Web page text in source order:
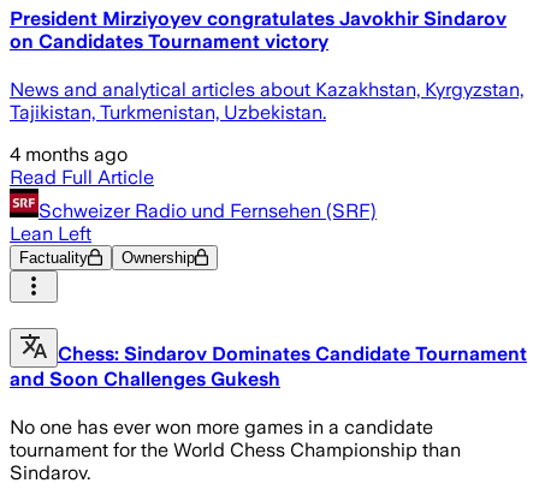
President Mirziyoyev congratulates Javokhir Sindarov
on Candidates Tournament victory
News and analytical articles about Kazakhstan, Kyrgyzstan,
Tajikistan, Turkmenistan, Uzbekistan.
4 months ago
Read Full Article
Schweizer Radio und Fernsehen (SRF)
Lean Left
Factuality Ownership
Chess: Sindarov Dominates Candidate Tournament
and Soon Challenges Gukesh
No one has ever won more games in a candidate
tournament for the World Chess Championship than
Sindarov.